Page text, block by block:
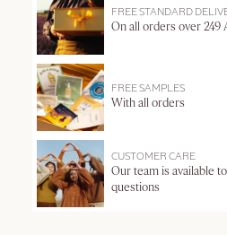
FREE STANDARD
On all orders over 249
FREE SAMPLES
With all orders
CUSTOMER CARE
Our team is available
questions